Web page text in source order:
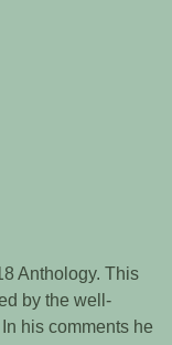
Anthology. This
by the well-
his comments he